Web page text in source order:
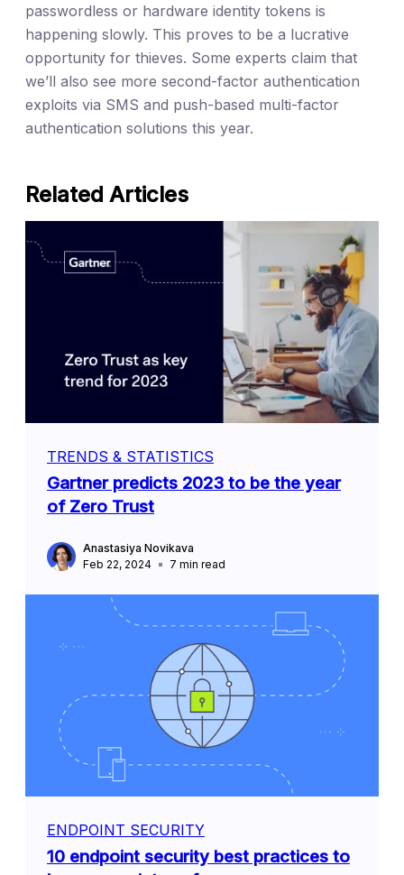
passwordless or hardware identity tokens is
happening slowly. This proves to be a lucrative
opportunity for thieves. Some experts claim that
we’ll also see more second-factor authentication
exploits via SMS and push-based multi-factor
authentication solutions this year.
Related Articles
TRENDS & STATISTICS
Gartner predicts 2023 to be the year
of Zero Trust
Anastasiya Novikava
Feb 22, 2024
7 min read
ENDPOINT SECURITY
10 endpoint security best practices to